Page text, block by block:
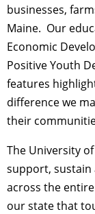
businesses,
Maine. Our
Economic
Positive Youth
features
difference we
their
The University
support, sustain
across the
our state that